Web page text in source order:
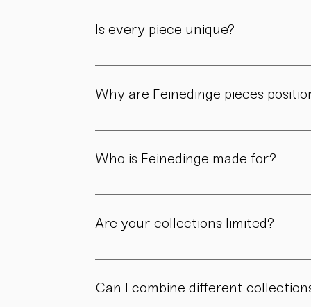
Is every piece unique?
As all objects are handmade, slight
Why are Feinedinge pieces
Because each piece is created through
Who is Feinedinge made for?
For people who appreciate form, material,
Are your collections limited?
Some collections are produced in smaller
Can I combine different